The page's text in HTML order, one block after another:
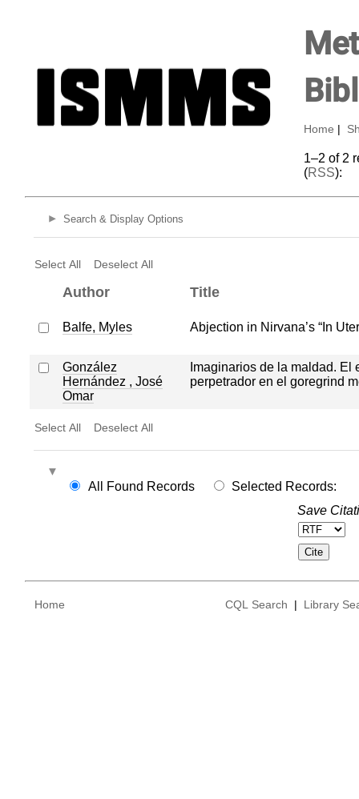
Home
1–2 of 2
(RSS):
Search & Display Options
Select All Deselect All
Author Title
Balfe, Myles Abjection in Nirvana’s “In
González
Hernández , José
Omar
Imaginarios de la maldad. El
perpetrador en el goregrind
Select All Deselect All
All Found Records
Selected Records:
Save
Home CQL Search | Library